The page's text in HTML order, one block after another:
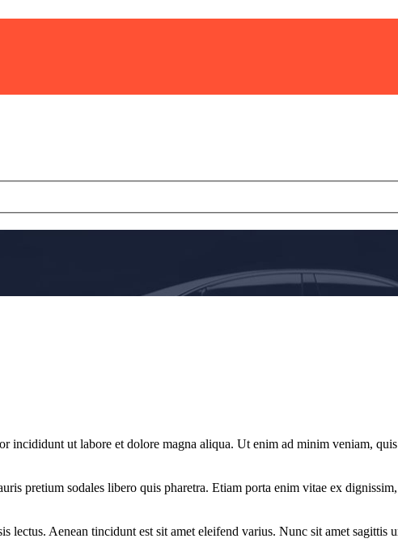
incididunt ut labore et dolore magna aliqua. Ut enim ad minim veniam,
pretium sodales libero quis pharetra. Etiam porta enim vitae ex
Aenean tincidunt est sit amet eleifend varius. Nunc sit amet sagittis